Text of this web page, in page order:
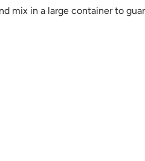
mix in a large container to